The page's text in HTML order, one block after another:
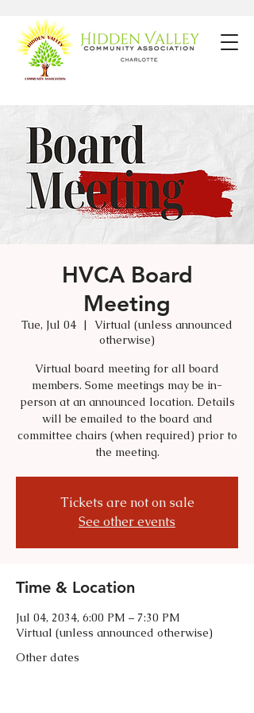
HVCA Board
Meeting
Tue, Jul 04
  |
Virtual (unless announced
otherwise)
Virtual board meeting for all board
members. Some meetings may be in-
person at an announced location. Details
will be emailed to the board and
committee chairs (when required) prior to
the meeting.
Tickets are not on sale
See other events
Time & Location
Jul 04, 2034, 6:00 PM – 7:30 PM
Virtual (unless announced otherwise)
Other dates